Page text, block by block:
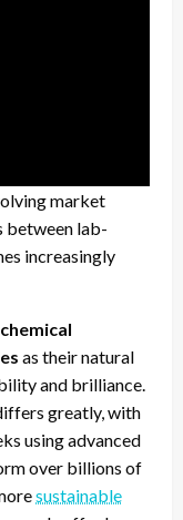
market
between lab-
increasingly
chemical
as their natural
and brilliance.
greatly, with
using advanced
over billions of
sustainable